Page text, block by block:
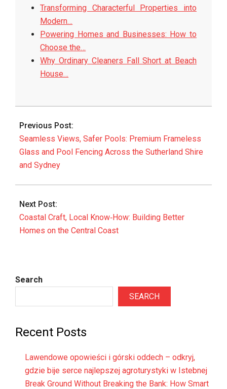
Transforming Characterful Properties into
Modern…
Powering Homes and Businesses: How to
Choose the…
Why Ordinary Cleaners Fall Short at Beach
House…
2025-
18
Previous Post:
Seamless Views, Safer Pools: Premium Frameless
Glass and Pool Fencing Across the Sutherland Shire
and Sydney
Next Post:
Coastal Craft, Local Know‑How: Building Better
Homes on the Central Coast
Search
SEARCH
Recent Posts
Lawendowe opowieści i górski oddech – odkryj,
gdzie bije serce najlepszej agroturystyki w Istebnej
Break Ground Without Breaking the Bank: How Smart